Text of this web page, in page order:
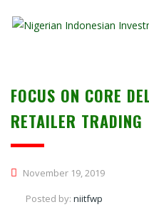
FOCUS ON CORE
RETAILER TRADING
November 19, 2019
Posted by: niitfwp